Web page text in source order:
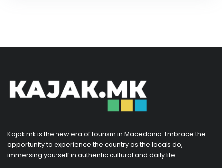
Kajak.mk is the new era of tourism in Macedonia. Embrace the
opportunity to experience the country as the locals do,
immersing yourself in authentic cultural and daily life.